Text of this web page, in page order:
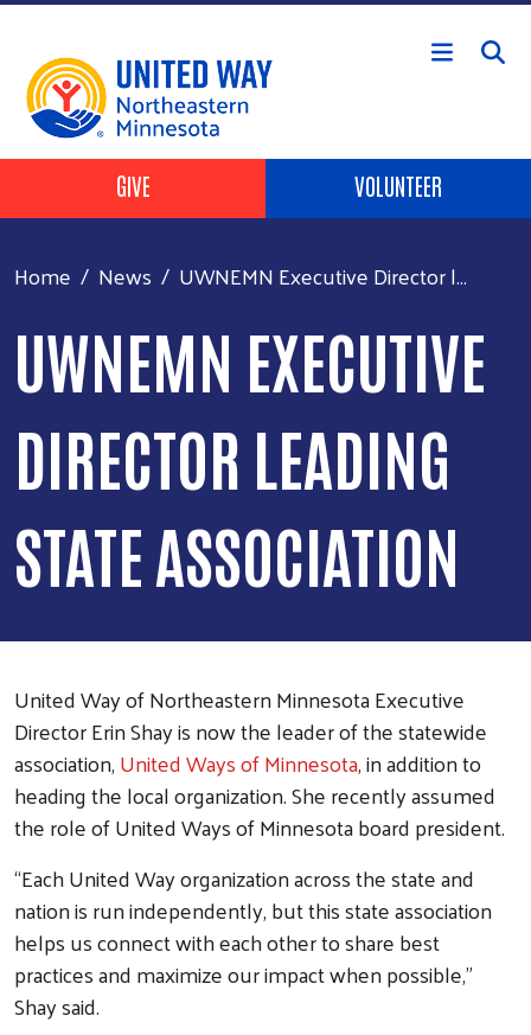
Skip to main content
Header Buttons
GIVE VOLUNTEER
Home News UWNEMN Executive Director l...
UWNEMN EXECUTIVE
DIRECTOR LEADING
STATE ASSOCIATION
United Way of Northeastern Minnesota Executive
Director Erin Shay is now the leader of the statewide
association,United Ways of Minnesota, in addition to
heading the local organization. She recently assumed
the role of United Ways of Minnesota board president.
“Each United Way organization across the state and
nation is run independently, but this state association
helps us connect with each other to share best
practices and maximize our impact when possible,”
Shay said.